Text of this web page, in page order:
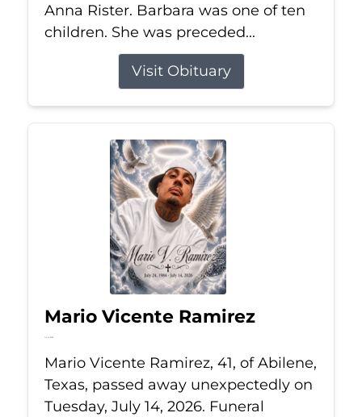
Anna Rister. Barbara was one of ten
children. She was preceded...
Visit Obituary
Mario Vicente Ramirez
Jul 14, 2026
Mario Vicente Ramirez, 41, of Abilene,
Texas, passed away unexpectedly on
Tuesday, July 14, 2026. Funeral